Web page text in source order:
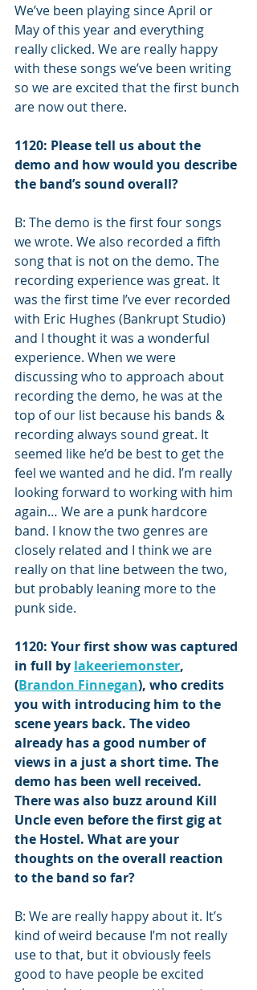
We’ve been playing since April or
May of this year and everything
really clicked. We are really happy
with these songs we’ve been writing
so we are excited that the first bunch
are now out there.
1120: Please tell us about the
demo ­and how would you describe
the band’s sound overall?
B: The demo is the first four songs
we wrote. We also recorded a fifth
song that is not on the demo. The
recording experience was great. It
was the first time I’ve ever recorded
with Eric Hughes (Bankrupt Studio)
and I thought it was a wonderful
experience. When we were
discussing who to approach about
recording the demo, he was at the
top of our list because his bands &
recording always sound great. It
seemed like he’d be best to get the
feel we wanted and he did. I’m really
looking forward to working with him
again… We are a punk hardcore
band. I know the two genres are
closely related and I think we are
really on that line between the two,
but probably leaning more to the
punk side.
1120: Your first show was captured
in full by lakeeriemonster,
(Brandon Finnegan), who credits
you with introducing him to the
scene years back. The video
already has a good number of
views in a just a short time. The
demo has been well received.
There was also buzz around Kill
Uncle even before the first gig at
the Hostel. What are your
thoughts on the overall reaction
to the band so far?
B: We are really happy about it. It’s
kind of weird because I’m not really
use to that, but it obviously feels
good to have people be excited